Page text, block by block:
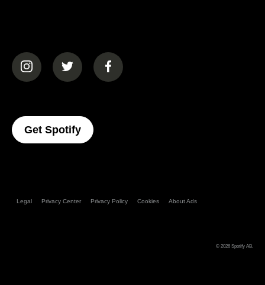
(opens in a new tab)(opens in a new tab)(opens in a new tab)
Get Spotify(opens In A New Tab)
Legal Privacy Center Privacy Policy Cookies About Ads
© 2026 Spotify AB.